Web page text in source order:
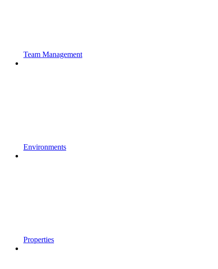
Team Management
Environments
Properties